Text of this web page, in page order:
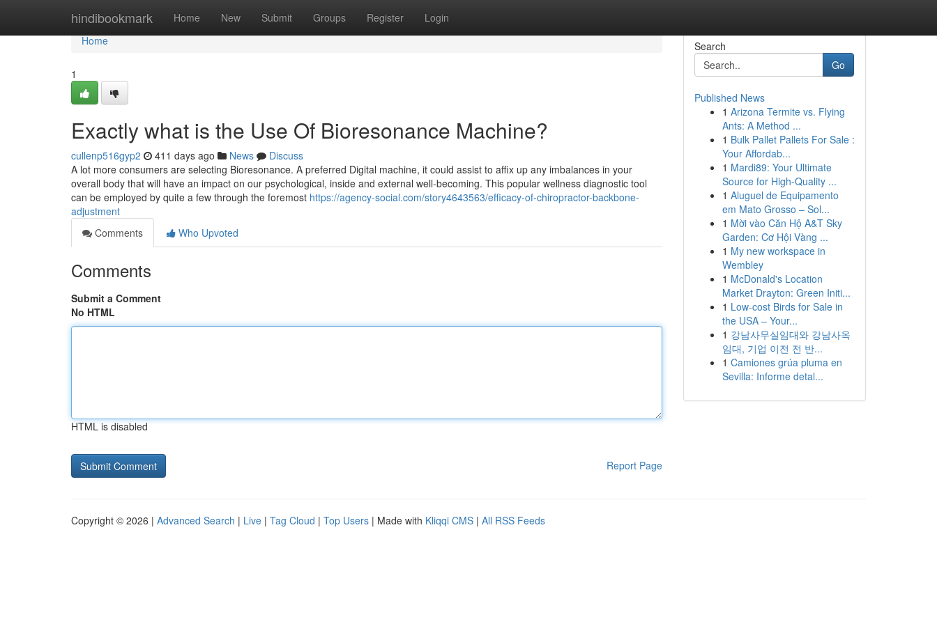
hindibookmark Home New Submit Groups Register Login
Home
Home
1
Exactly what is the Use Of Bioresonance Machine?
cullenp516gyp2 411 days ago News
Discuss
A lot more consumers are selecting Bioresonance. A preferred Digital machine, it could assist to affix up any imbalances in your
overall body that will have an impact on our psychological, inside and external well-becoming. This popular wellness diagnostic tool
can be employed by quite a few through the foremost https://agency-social.com/story4643563/efficacy-of-chiropractor-backbone-
adjustment
Comments
Who Upvoted
Comments
Submit a Comment
No HTML
HTML is disabled
Report Page
Search
Go
Published News
1 Arizona Termite vs. Flying
Ants: A Method ...
1 Bulk Pallet Pallets For Sale :
Your Affordab...
1 Mardi89: Your Ultimate
Source for High-Quality ...
1 Aluguel de Equipamento
em Mato Grosso – Sol...
1 Mời vào Căn Hộ A&T Sky
Garden: Cơ Hội Vàng ...
1 My new workspace in
Wembley
1 McDonald's Location
Market Drayton: Green Initi...
1 Low-cost Birds for Sale in
the USA – Your...
1 강남사무실임대와 강남사옥
임대, 기업 이전 전 반...
1 Camiones grúa pluma en
Sevilla: Informe detal...
Copyright © 2026 | Advanced Search | Live | Tag Cloud | Top Users | Made with Kliqqi CMS | All RSS Feeds